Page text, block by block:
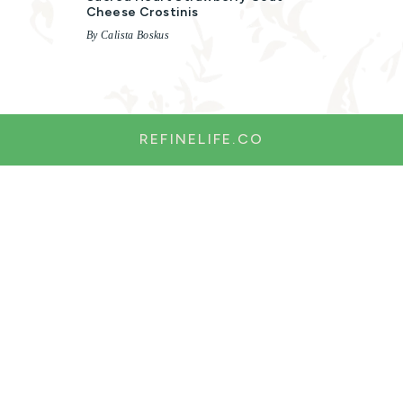
Cheese Crostinis
By Calista Boskus
REFINELIFE.CO